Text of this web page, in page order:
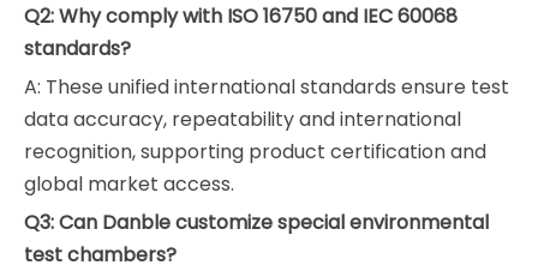
Q2: Why comply with ISO 16750 and IEC 60068
standards?
A: These unified international standards ensure test
data accuracy, repeatability and international
recognition, supporting product certification and
global market access.
Q3: Can Danble customize special environmental
test chambers?